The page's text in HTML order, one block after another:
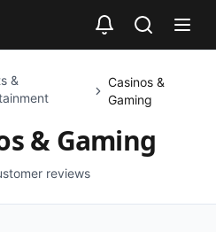
&
Casinos &
Gaming
& Gaming
reviews